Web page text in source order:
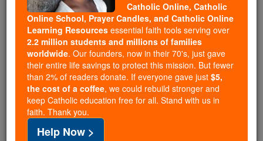
Book of Kells
Catholic Online
Catholic Encyclopedia
Encyclopedia Volume
Free World Class Education
FREE Catholic Classes
Catholic Online, Catholic
Online School, Prayer Candles, and Catholic Online
Learning Resources essential faith tools serving over
2.2 million students and millions of families
worldwide. Our founders, now in their 70's, just gave
their entire life savings to protect this mission. But fewer
than 2% of readers donate. If everyone gave just $5,
the cost of a coffee, we could rebuild stronger and
keep Catholic education free for all. Stand with us in
faith. Thank you.
Help Now >